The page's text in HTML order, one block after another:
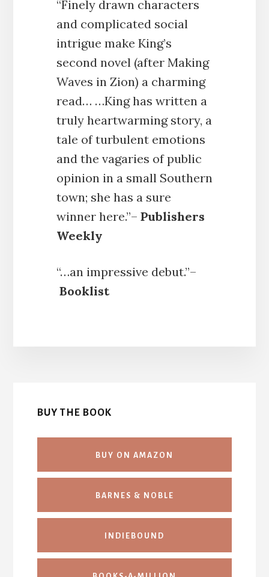
“Finely drawn characters
and complicated social
intrigue make King’s
second novel (after Making
Waves in Zion) a charming
read… …King has written a
truly heartwarming story, a
tale of turbulent emotions
and the vagaries of public
opinion in a small Southern
town; she has a sure
winner here.”– Publishers
Weekly
“…an impressive debut.”–
Booklist
BUY THE BOOK
BUY ON AMAZON
BARNES & NOBLE
INDIEBOUND